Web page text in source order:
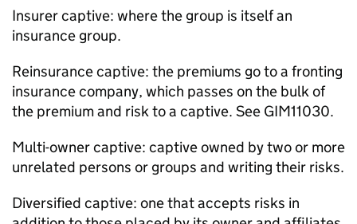
Insurer captive: where the group is itself an
insurance group.
Reinsurance captive: the premiums go to a fronting
insurance company, which passes on the bulk of
the premium and risk to a captive. See GIM11030.
Multi-owner captive: captive owned by two or more
unrelated persons or groups and writing their risks.
Diversified captive: one that accepts risks in